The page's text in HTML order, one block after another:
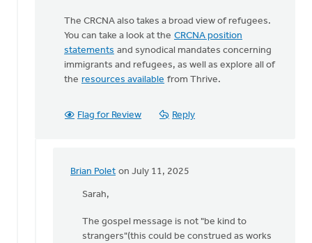
The CRCNA also takes a broad view of refugees.
You can take a look at the CRCNA position
statements and synodical mandates concerning
immigrants and refugees, as well as explore all of
the resources available from Thrive.
Flag for Review Reply
Brian Polet on July 11, 2025
In
reply
Brian,
You're
Sarah,
The gospel message is not "be kind to
strangers"(this could be construed as works